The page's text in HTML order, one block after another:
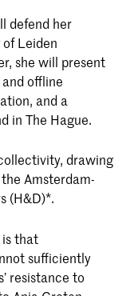
defend her
Leiden
she will present
offline
and a
in The Hague.
drawing
Amsterdam-
(H&D)*.
is that
sufficiently
resistance to